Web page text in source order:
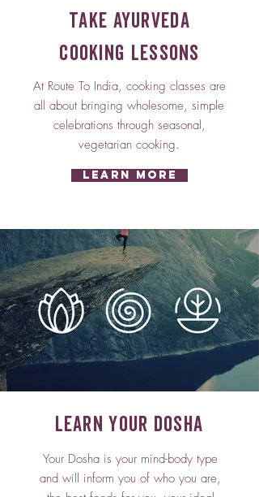
Take Ayurveda
Cooking Lessons
At Route To India, cooking classes are
all about bringing wholesome, simple
celebrations through seasonal,
vegetarian cooking.
Learn More
Learn Your Dosha
Your Dosha is your mind-body type
and will inform you of who you are,